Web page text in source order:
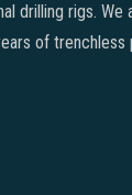
drilling rigs. We
of trenchless